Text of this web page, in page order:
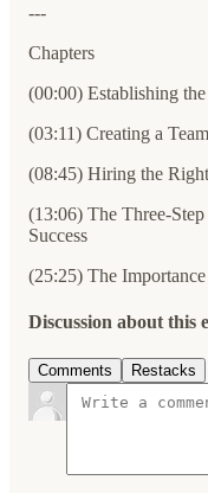
---
Chapters
(00:00) Establishing
(03:11) Creating a
(08:45) Hiring the
(13:06) The Three-
Success
(25:25) The
Discussion about this
Comments Restacks